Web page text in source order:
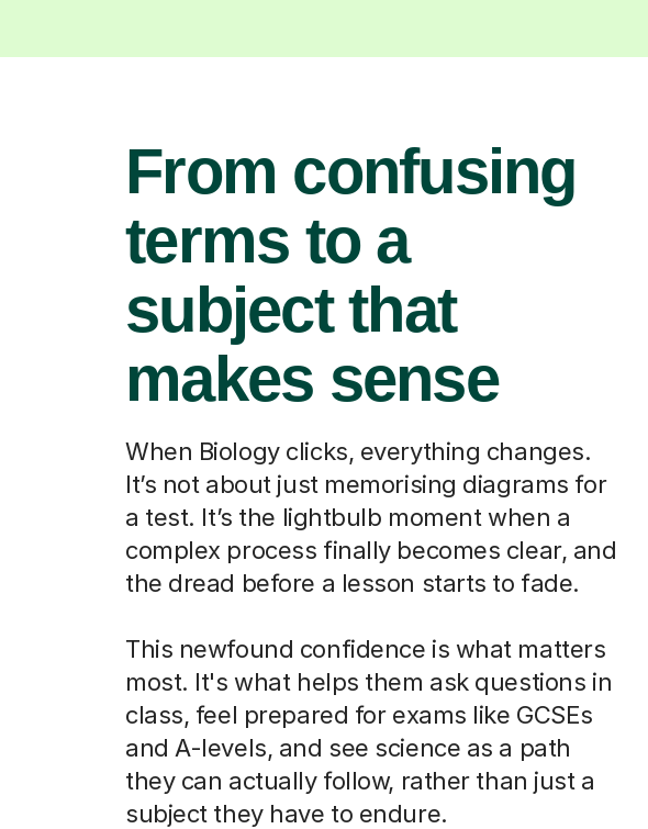
From confusing
terms to a
subject that
makes sense
When Biology clicks, everything changes.
It’s not about just memorising diagrams for
a test. It’s the lightbulb moment when a
complex process finally becomes clear, and
the dread before a lesson starts to fade.
This newfound confidence is what matters
most. It's what helps them ask questions in
class, feel prepared for exams like GCSEs
and A-levels, and see science as a path
they can actually follow, rather than just a
subject they have to endure.